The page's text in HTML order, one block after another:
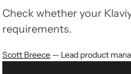
Check whether your
requirements.
Scott Breece — Lead product